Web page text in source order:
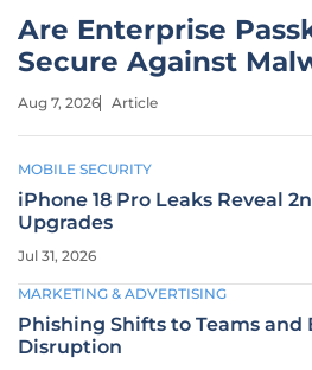
Are Enterprise
Secure Against
Aug 7, 2026 Article
MOBILE SECURITY
iPhone 18 Pro Leaks Reveal
Upgrades
Jul 31, 2026
MARKETING & ADVERTISING
Phishing Shifts to Teams and
Disruption